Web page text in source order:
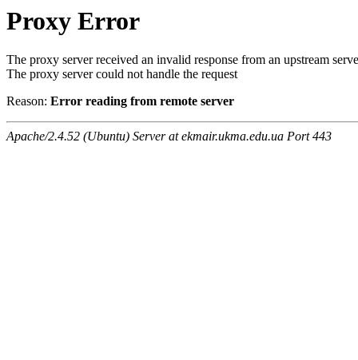
Proxy Error
The proxy server received an invalid response from an upstream
The proxy server could not handle the request
Reason: Error reading from remote server
Apache/2.4.52 (Ubuntu) Server at ekmair.ukma.edu.ua Port 443